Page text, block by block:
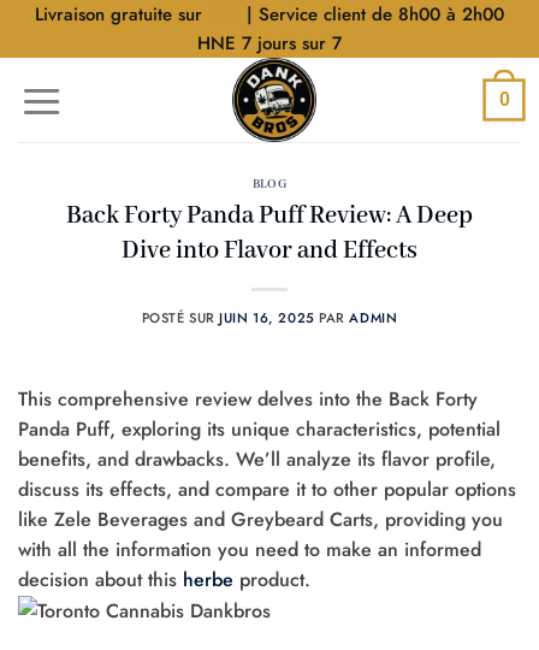
AllerLivraison gratuite sur
| Service client de 8h00 à 2h00
HNE 7 jours sur 7
0
BLOG
Back Forty Panda Puff Review: A Deep
Dive into Flavor and Effects
POSTÉ SURJUIN 16, 2025 PARADMIN
This comprehensive review delves into the Back Forty
Panda Puff, exploring its unique characteristics, potential
benefits, and drawbacks. We’ll analyze its flavor profile,
discuss its effects, and compare it to other popular options
like Zele Beverages and Greybeard Carts, providing you
with all the information you need to make an informed
decision about this herbe product.